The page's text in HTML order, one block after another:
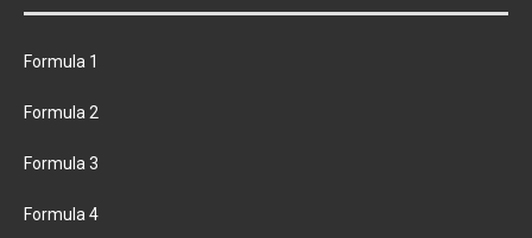
Formula 1
Formula 2
Formula 3
Formula 4